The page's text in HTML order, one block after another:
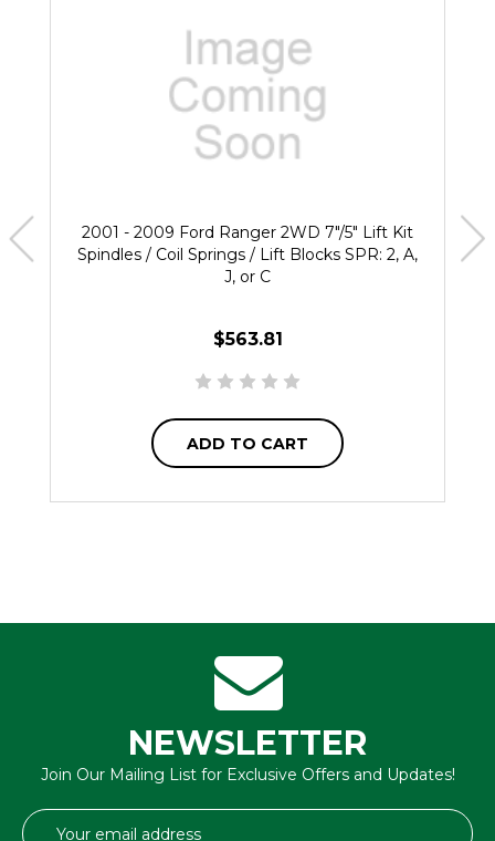
2001 - 2009 Ford Ranger 2WD 7"/5" Lift Kit
Spindles / Coil Springs / Lift Blocks SPR: 2, A,
J, or C
$563.81
ADD TO CART
NEWSLETTER
Join Our Mailing List for Exclusive Offers and Updates!
Email